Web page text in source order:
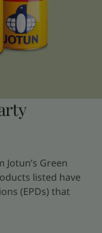
Green
listed have
(EPDs) that